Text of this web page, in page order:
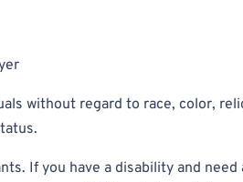
without regard to race, color,
If you have a disability and